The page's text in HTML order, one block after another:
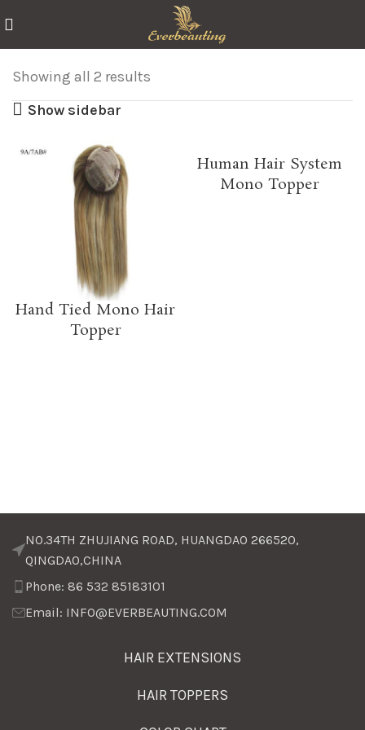
Showing all 2 results
Show sidebar
Hand Tied Mono Hair
Topper
Human Hair System
Mono Topper
NO.34TH ZHUJIANG ROAD, HUANGDAO 266520,
QINGDAO,CHINA
Phone: 86 532 85183101
Email: INFO@EVERBEAUTING.COM
HAIR EXTENSIONS
HAIR TOPPERS